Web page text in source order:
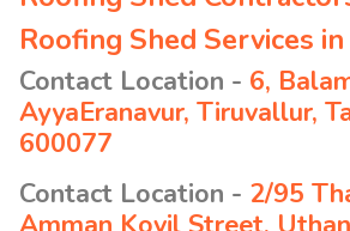
Roofing Shed Services
Contact Location - 6,
AyyaEranavur, Tiruvallur,
600077
Contact Location - 2/95